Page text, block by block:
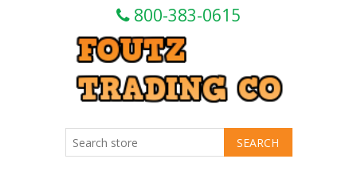
800-383-0615